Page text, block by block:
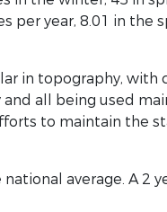
per year, 8.01 in the
in topography, with
all being used
to maintain the
average. A 2